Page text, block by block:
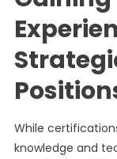
While
knowledge and